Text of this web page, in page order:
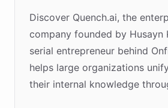
Discover Quench.ai, the
company founded by Husayn
serial entrepreneur behind
helps large organizations
their internal knowledge